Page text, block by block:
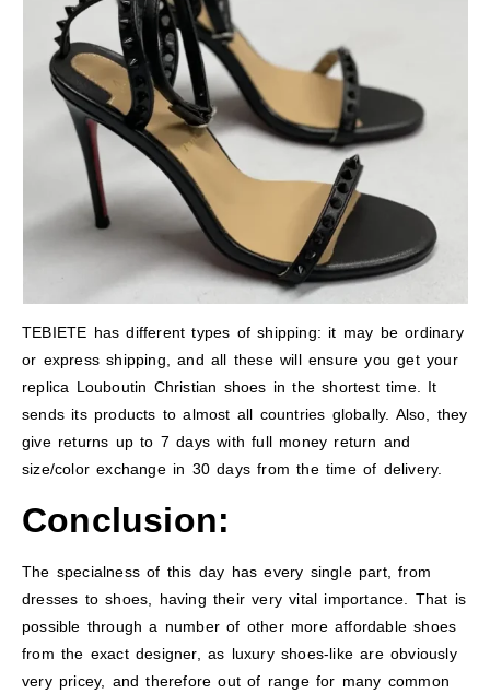
TEBIETE has different types of shipping: it may be ordinary
or express shipping, and all these will ensure you get your
replica Louboutin Christian shoes in the shortest time. It
sends its products to almost all countries globally. Also, they
give returns up to 7 days with full money return and
size/color exchange in 30 days from the time of delivery.
Conclusion:
The specialness of this day has every single part, from
dresses to shoes, having their very vital importance. That is
possible through a number of other more affordable shoes
from the exact designer, as luxury shoes-like are obviously
very pricey, and therefore out of range for many common